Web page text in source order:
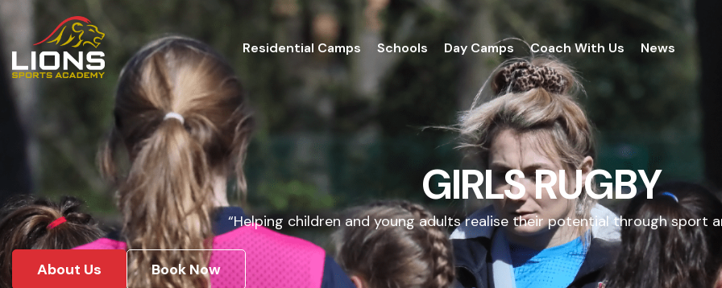
Residential Camps Schools Day Camps Coach With Us News
GIRLS RUGBY
“Helping children and young adults realise their potential through sport
About Us Book Now